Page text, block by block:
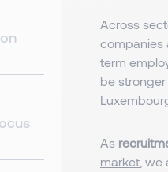
Across
companies
term
be
As
market ,